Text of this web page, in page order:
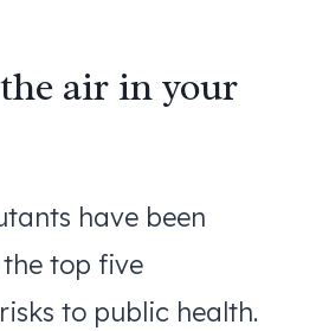
air in your
have been
top five
to public health.